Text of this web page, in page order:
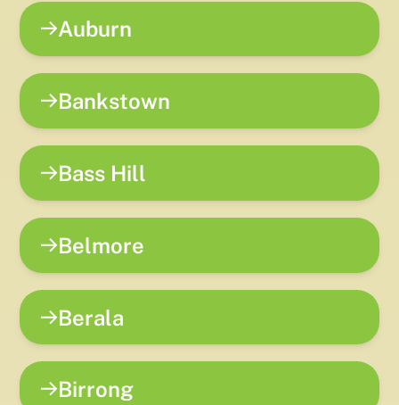
Auburn
Bankstown
Bass Hill
Belmore
Berala
Birrong